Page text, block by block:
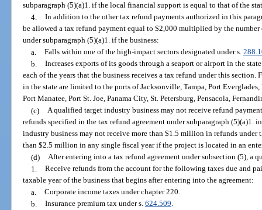
subparagraph (5)(a)1. if the local financial support is equal to that of the
4. In addition to the other tax refund payments authorized in this
be allowed a tax refund payment equal to $2,000 multiplied by the
under subparagraph (5)(a)1. if the business:
a. Falls within one of the high-impact sectors designated under s.
b. Increases exports of its goods through a seaport or airport in the
each of the years that the business receives a tax refund under this section.
in the state are limited to the ports of Jacksonville, Tampa, Port
Port Manatee, Port St. Joe, Panama City, St. Petersburg, Pensacola,
(c) A qualified target industry business may not receive refund
refunds specified in the tax refund agreement under subparagraph (5)(a)1.
industry business may not receive more than $1.5 million in refunds under
than $2.5 million in any single fiscal year if the project is located in an
(d) After entering into a tax refund agreement under subsection (5), a
1. Receive refunds from the account for the following taxes due and
taxable year of the business that begins after entering into the agreement:
a. Corporate income taxes under chapter 220.
b. Insurance premium tax under s. 624.509.